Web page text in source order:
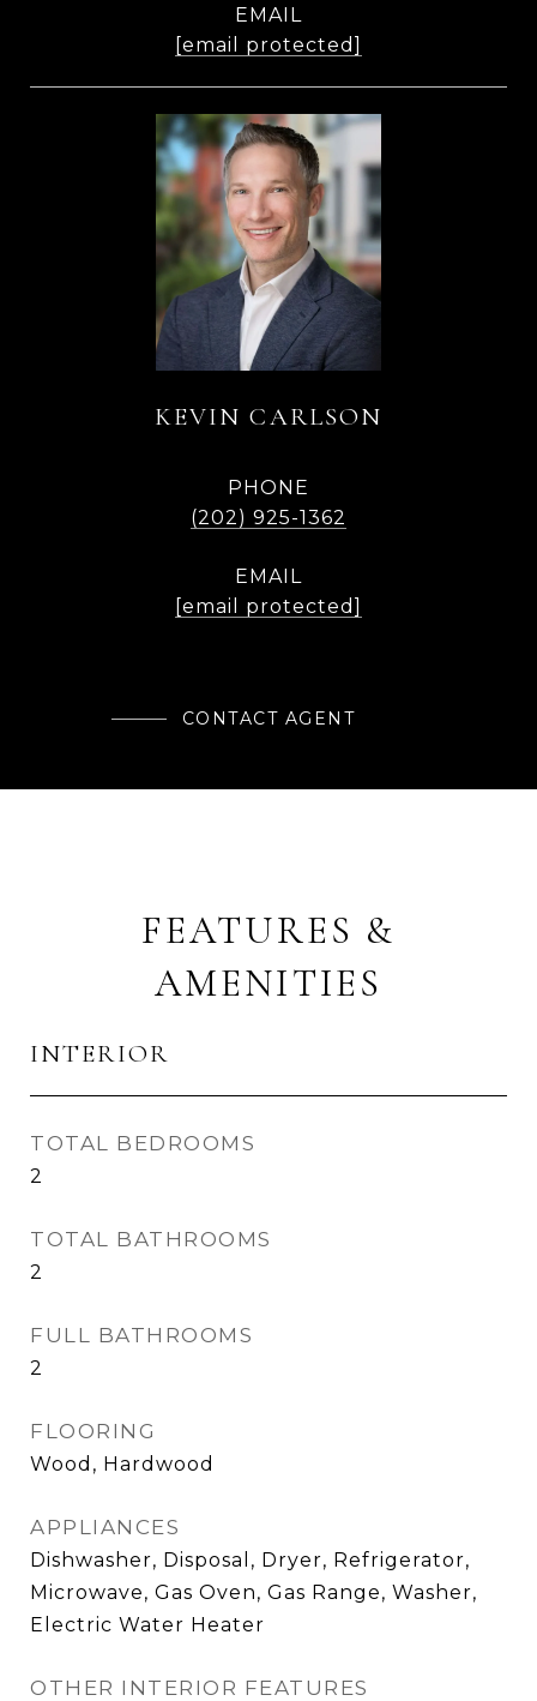
EMAIL
[email protected]
KEVIN CARLSON
PHONE
(202) 925-1362
EMAIL
[email protected]
CONTACT AGENT
FEATURES &
AMENITIES
INTERIOR
TOTAL BEDROOMS
2
TOTAL BATHROOMS
2
FULL BATHROOMS
2
FLOORING
Wood, Hardwood
APPLIANCES
Dishwasher, Disposal, Dryer, Refrigerator,
Microwave, Gas Oven, Gas Range, Washer,
Electric Water Heater
OTHER INTERIOR FEATURES